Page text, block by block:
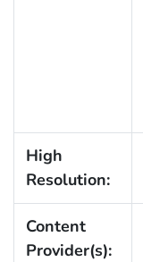
High
Resolution:
Content
Provider(s):